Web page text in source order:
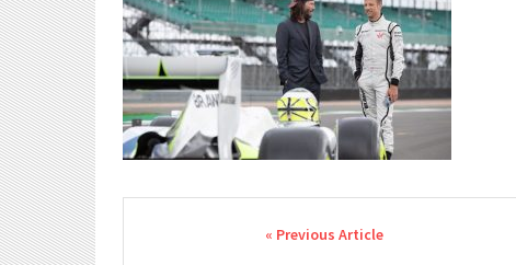
Post navigation